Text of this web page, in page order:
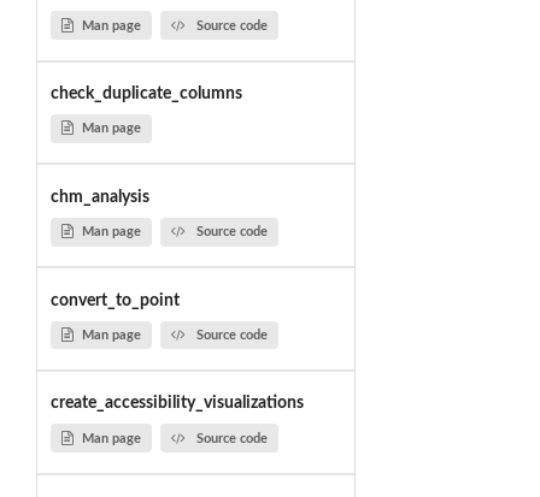
Man page Source code
check_duplicate_columns
Man page
chm_analysis
Man page Source code
convert_to_point
Man page Source code
create_accessibility_visualizations
Man page Source code